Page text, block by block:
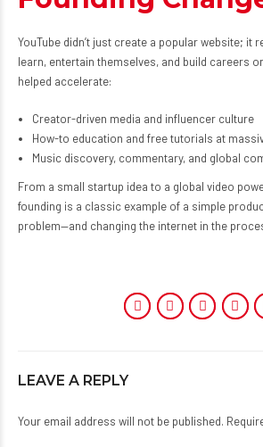
YouTube didn’t just create a popular website; it
learn, entertain themselves, and build careers
helped accelerate:
Creator-driven media and influencer culture
How-to education and free tutorials at
Music discovery, commentary, and global
From a small startup idea to a global video
founding is a classic example of a simple
problem—and changing the internet in the
LEAVE A REPLY
Your email address will not be published.